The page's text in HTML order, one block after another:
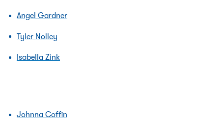
Angel Gardner
Tyler Nolley
Isabella Zink
Johnna Coffin